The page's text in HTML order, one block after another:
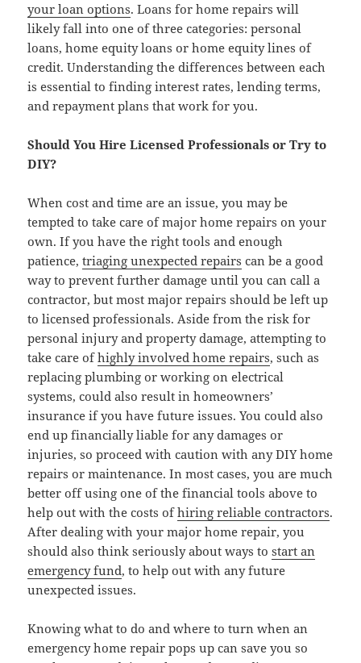
your loan options. Loans for home repairs will
likely fall into one of three categories: personal
loans, home equity loans or home equity lines of
credit. Understanding the differences between each
is essential to finding interest rates, lending terms,
and repayment plans that work for you.
Should You Hire Licensed Professionals or Try to
DIY?
When cost and time are an issue, you may be
tempted to take care of major home repairs on your
own. If you have the right tools and enough
patience,triaging unexpected repairs can be a good
way to prevent further damage until you can call a
contractor, but most major repairs should be left up
to licensed professionals. Aside from the risk for
personal injury and property damage, attempting to
take care ofhighly involved home repairs, such as
replacing plumbing or working on electrical
systems, could also result in homeowners’
insurance if you have future issues. You could also
end up financially liable for any damages or
injuries, so proceed with caution with any DIY home
repairs or maintenance. In most cases, you are much
better off using one of the financial tools above to
help out with the costs ofhiring reliable contractors.
After dealing with your major home repair, you
should also think seriously about ways tostart an
emergency fund, to help out with any future
unexpected issues.
Knowing what to do and where to turn when an
emergency home repair pops up can save you so